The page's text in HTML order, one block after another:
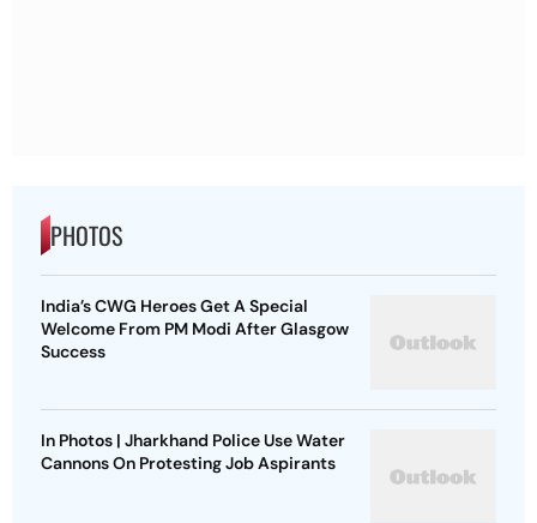
PHOTOS
India’s CWG Heroes Get A Special
Welcome From PM Modi After Glasgow
Success
In Photos | Jharkhand Police Use Water
Cannons On Protesting Job Aspirants